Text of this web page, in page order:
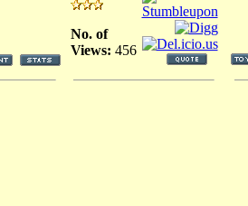
No. of
Views: 456